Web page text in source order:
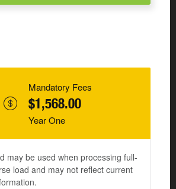
Mandatory Fees
$1,568.00
Year One
may be used when processing full-
load and may not reflect current